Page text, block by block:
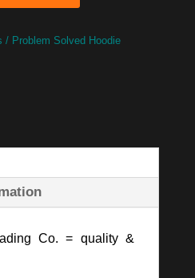
/ Problem Solved Hoodie
Co. = quality &